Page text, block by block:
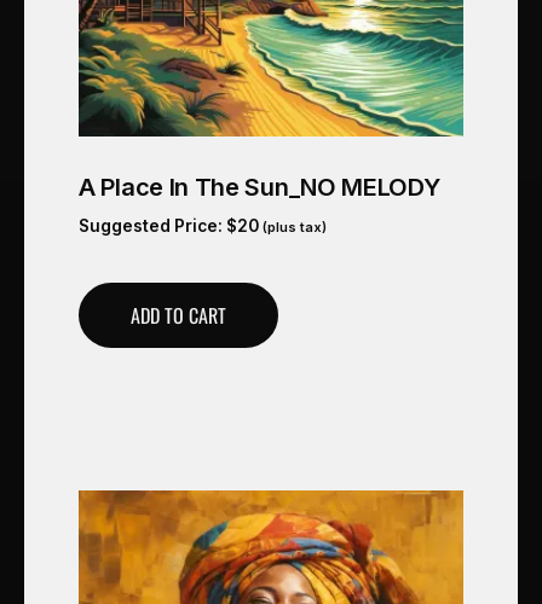
A Place In The Sun_NO MELODY
Suggested Price: $20 (plus tax)
ADD TO CART